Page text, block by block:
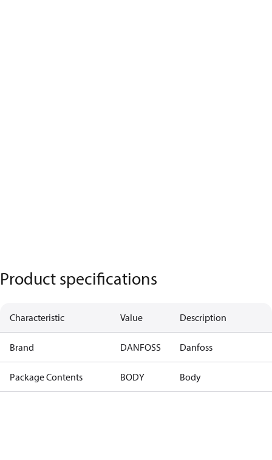
Product specifications
Characteristic Value Description
Brand DANFOSS Danfoss
Package Contents BODY Body